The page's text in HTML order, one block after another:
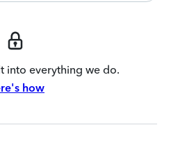
into everything we do.
how